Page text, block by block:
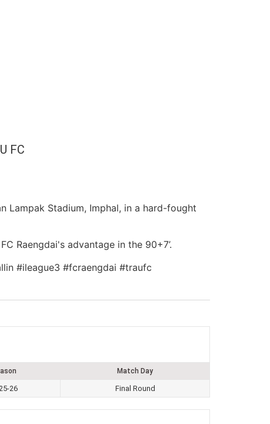
FC
Lampak Stadium, Imphal, in a hard-fought
Raengdai's advantage in the 90+7’.
#ileague3 #fcraengdai #traufc
Match Day
26 Final Round